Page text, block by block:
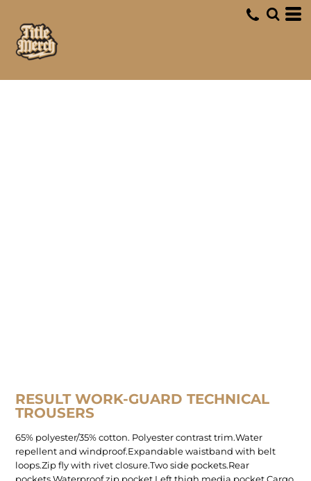
RESULT WORK-GUARD TECHNICAL
TROUSERS
65% polyester/35% cotton. Polyester contrast trim.Water
repellent and windproof.Expandable waistband with belt
loops.Zip fly with rivet closure.Two side pockets.Rear